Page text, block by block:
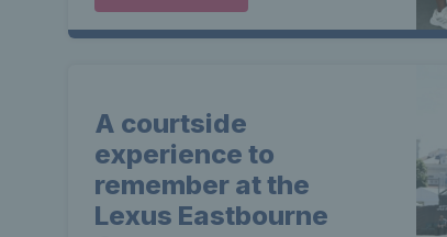
A courtside
experience to
remember at the
Lexus Eastbourne